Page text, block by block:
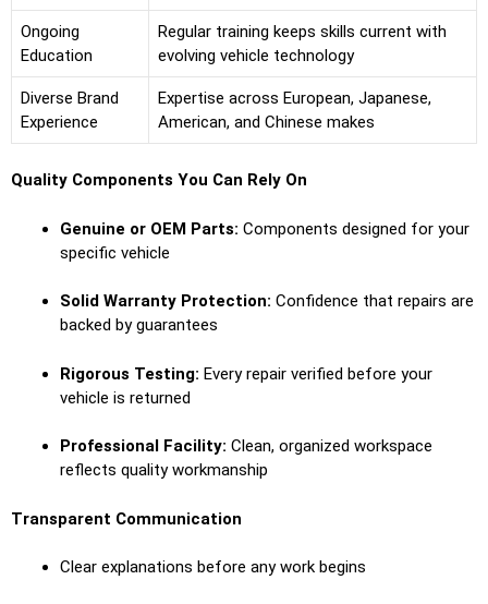
Ongoing
Education
Regular training keeps skills current with
evolving vehicle technology
Diverse Brand
Experience
Expertise across European, Japanese,
American, and Chinese makes
Quality Components You Can Rely On
Genuine or OEM Parts: Components designed for your
specific vehicle
Solid Warranty Protection: Confidence that repairs are
backed by guarantees
Rigorous Testing: Every repair verified before your
vehicle is returned
Professional Facility: Clean, organized workspace
reflects quality workmanship
Transparent Communication
Clear explanations before any work begins